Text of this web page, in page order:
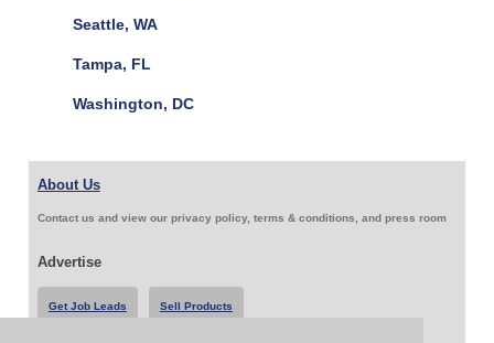
Seattle, WA
Tampa, FL
Washington, DC
About Us
Contact us and view our privacy policy, terms & conditions, and press room
Advertise
Get Job Leads Sell Products